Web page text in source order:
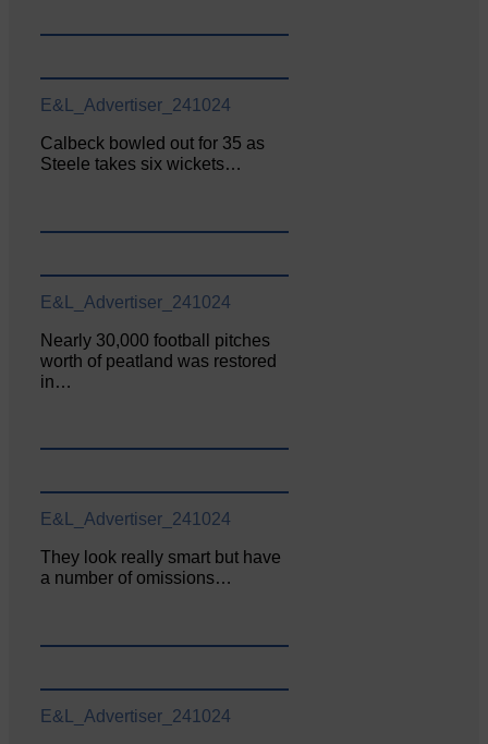
E&L_Advertiser_241024
Calbeck bowled out for 35 as
Steele takes six wickets…
E&L_Advertiser_241024
Nearly 30,000 football pitches
worth of peatland was restored
in…
E&L_Advertiser_241024
They look really smart but have
a number of omissions…
E&L_Advertiser_241024